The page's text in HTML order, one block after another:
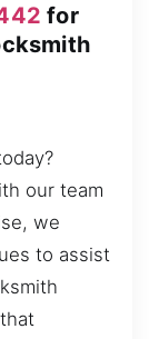
for
our team
we
to assist